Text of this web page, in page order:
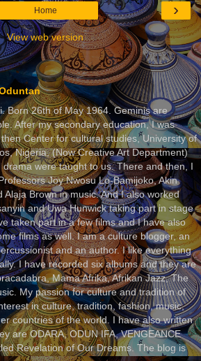
›
Home
View web version
Born 26th of May 1964. Geminis are
After my secondary education, I was
Center for cultural studies, University of
Nigeria, (Now Creative Art Department)
were taught to us. There and then, I
Joy Nwosu Lo-Bamijoko, Akin
Alaja Brown in music. And I also worked
and Uwa Hunwick taking part in stage
taken part in a few films and I have also
films as well. I am a culture blogger, an
and an author. I like everything
I have recorded six albums and they are
Mama Afrika, Afrikan Jazz, The
My passion for culture and tradition of
in culture, tradition, fashion, music,
countries of the world. I have also written
are ODARA, ODUN IFA, VENGEANCE
Revelation of Our Dreams. The blog is